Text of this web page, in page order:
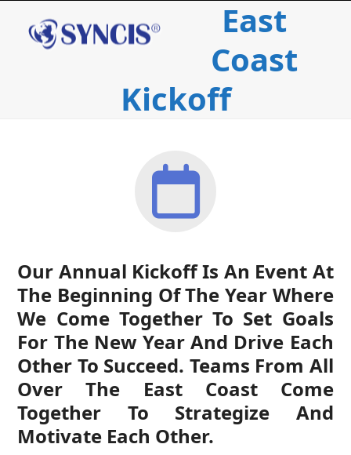
contentmobile
mobile
East
Coast
Kickoff
Our Annual Kickoff Is An Event At
The Beginning Of The Year Where
We Come Together To Set Goals
For The New Year And Drive Each
Other To Succeed. Teams From All
Over The East Coast Come
Together To Strategize And
Motivate Each Other.